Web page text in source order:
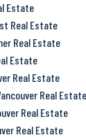
Estate
Real Estate
Real Estate
Estate
Real Estate
Real Estate
Real Estate
Real Estate